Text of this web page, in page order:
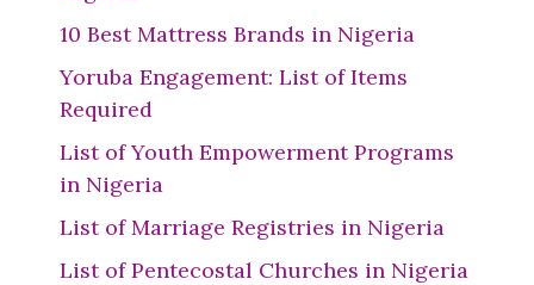
10 Best Mattress Brands in Nigeria
Yoruba Engagement: List of Items
Required
List of Youth Empowerment Programs
in Nigeria
List of Marriage Registries in Nigeria
List of Pentecostal Churches in Nigeria